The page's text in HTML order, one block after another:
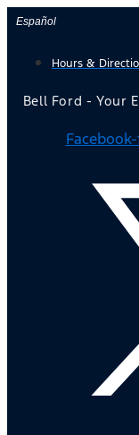
Skip
content
Español
Hours &
Bell Ford - Your